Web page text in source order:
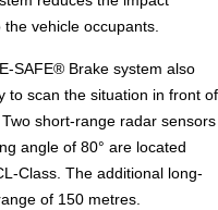
vehicle occupants.
SAFE® Brake system also
to scan the situation in front of
short-range radar sensors
angle of 80° are located
Class. The additional long-
of 150 metres.